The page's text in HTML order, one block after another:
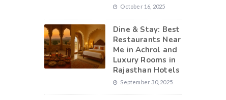
October 16, 2025
Dine & Stay: Best
Restaurants Near
Me in Achrol and
Luxury Rooms in
Rajasthan Hotels
September 30, 2025